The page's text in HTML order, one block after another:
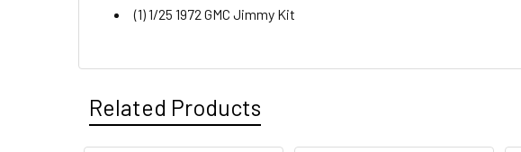
(1) 1/25 1972 GMC Jimmy Kit
Related Products